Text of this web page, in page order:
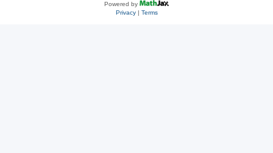
Powered by
Privacy| Terms